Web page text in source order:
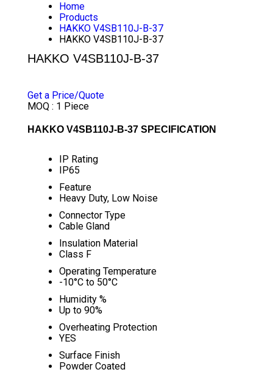
Home
Products
HAKKO V4SB110J-B-37
HAKKO V4SB110J-B-37
HAKKO V4SB110J-B-37
Get a Price/Quote
MOQ : 1 Piece
HAKKO V4SB110J-B-37 SPECIFICATION
IP Rating
IP65
Feature
Heavy Duty, Low Noise
Connector Type
Cable Gland
Insulation Material
Class F
Operating Temperature
-10°C to 50°C
Humidity %
Up to 90%
Overheating Protection
YES
Surface Finish
Powder Coated